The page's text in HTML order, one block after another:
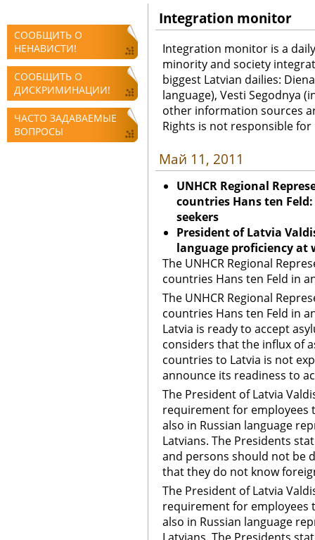
СООБЩИТЬ О
НЕНАВИСТИ!
СООБЩИТЬ О
ДИСКРИМИНАЦИИ!
ЧАСТО ЗАДАВАЕМЫЕ
ВОПРОСЫ
Integration monitor
Integration monitor is a
minority and society
biggest Latvian dailies:
language), Vesti Segodnya
other information sources
Rights is not responsible
Май 11, 2011
UNHCR Regional
countries Hans ten
seekers
President of Latvia
language proficiency
The UNHCR Regional
countries Hans ten Feld in
The UNHCR Regional
countries Hans ten Feld in
Latvia is ready to accept
considers that the influx of
countries to Latvia is not
announce its readiness to
The President of Latvia
requirement for employees
also in Russian language
Latvians. The Presidents
and persons should not be
that they do not know
The President of Latvia
requirement for employees
also in Russian language